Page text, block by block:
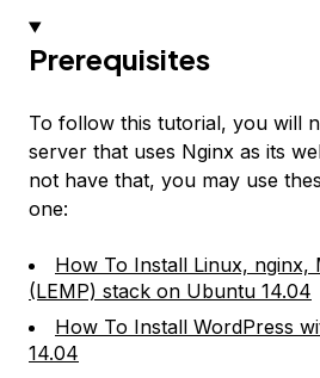
Prerequisites
To follow this tutorial, you will
server that uses Nginx as its
not have that, you may use
one:
How To Install Linux, nginx,
(LEMP) stack on Ubuntu 14.04
How To Install WordPress
14.04